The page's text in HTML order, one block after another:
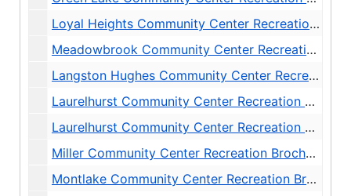
Loyal Heights Community Center Recreation Brochures and Schedules, 1972-2004
Meadowbrook Community Center Recreation Brochures and Schedules, 1972-1998
Langston Hughes Community Center Recreation Brochures and Schedules, 1972-1986
Laurelhurst Community Center Recreation Brochures and Schedules, 1972-1980
Laurelhurst Community Center Recreation Brochures and Schedules, 1981-1999
Miller Community Center Recreation Brochures and Schedules, 1972-1998
Montlake Community Center Recreation Brochures and Schedules, 1972-1983